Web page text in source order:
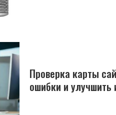
Проверка карты
ошибки и улучшить